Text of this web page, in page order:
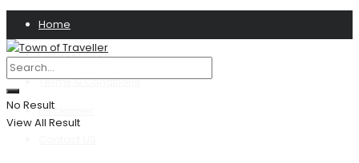
Home
Privacy Policy
Terms & Conditions
Disclaimer
No Result
View All Result